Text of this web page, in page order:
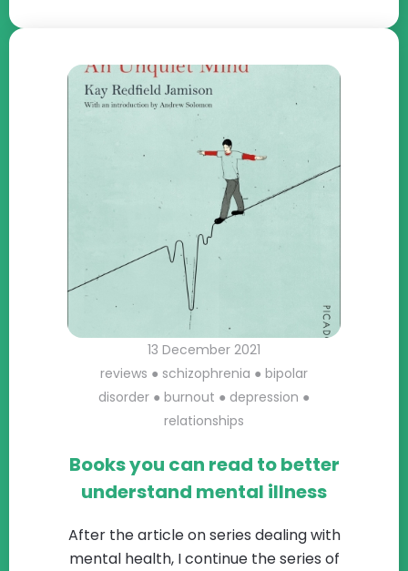
13 December 2021
reviews ● schizophrenia ● bipolar
disorder ● burnout ● depression ●
relationships
Books you can read to better
understand mental illness
After the article on series dealing with
mental health, I continue the series of